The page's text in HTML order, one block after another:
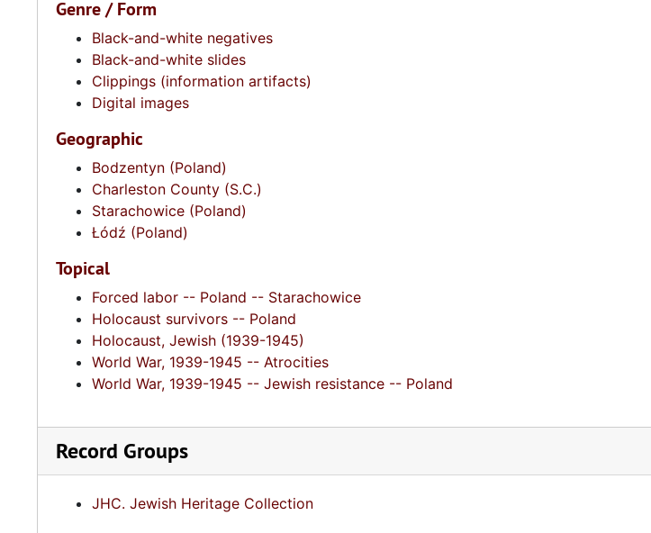
Genre / Form
Black-and-white negatives
Black-and-white slides
Clippings (information artifacts)
Digital images
Geographic
Bodzentyn (Poland)
Charleston County (S.C.)
Starachowice (Poland)
Łódź (Poland)
Topical
Forced labor -- Poland -- Starachowice
Holocaust survivors -- Poland
Holocaust, Jewish (1939-1945)
World War, 1939-1945 -- Atrocities
World War, 1939-1945 -- Jewish resistance -- Poland
Record Groups
JHC. Jewish Heritage Collection